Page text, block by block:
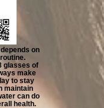
on
glasses of
make
to stay
maintain
can do
health.